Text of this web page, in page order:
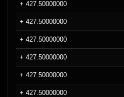
+ 427.50000000
+ 427.50000000
+ 427.50000000
+ 427.50000000
+ 427.50000000
+ 427.50000000